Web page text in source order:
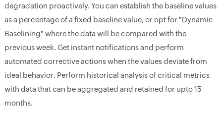
degradation proactively. You can establish the baseline values
as a percentage of a fixed baseline value, or opt for "Dynamic
Baselining" where the data will be compared with the
previous week. Get instant notifications and perform
automated corrective actions when the values deviate from
ideal behavior. Perform historical analysis of critical metrics
with data that can be aggregated and retained for upto 15
months.